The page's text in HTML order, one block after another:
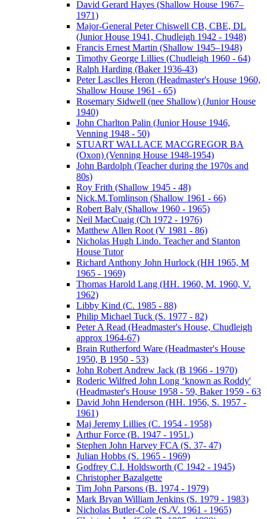
David Gerard Hayes (Shallow House 1967–
1971)
Major-General Peter Chiswell CB, CBE, DL
(Junior House 1941, Chudleigh 1942 - 1948)
Francis Ernest Martin (Shallow 1945–1948)
Timothy George Lillies (Chudleigh 1960 - 64)
Ralph Harding (Baker 1936-43)
Peter Lasclles Heron (Headmaster's House 1960,
Shallow House 1961 - 65)
Rosemary Sidwell (nee Shallow) (Junior House
1940)
John Charlton Palin (Junior House 1946,
Venning 1948 - 50)
STUART WALLACE MACGREGOR BA
(Oxon) (Venning House 1948-1954)
John Bardolph (Teacher during the 1970s and
80s)
Roy Frith (Shallow 1945 - 48)
Nick.M.Tomlinson (Shallow 1961 - 66)
Robert Baly (Shallow 1960 - 1965)
Neil MacCuaig (Ch 1972 - 1976)
Matthew Allen Root (V 1981 - 86)
Nicholas Hugh Lindo. Teacher and Stanton
House Tutor
Richard Anthony John Hurlock (HH 1965, M
1965 - 1969)
Thomas Harold Lang (HH. 1960, M. 1960, V.
1962)
Libby Kind (C. 1985 - 88)
Philip Michael Tuck (S. 1977 - 82)
Peter A Read (Headmaster's House, Chudleigh
approx 1964-67)
Brain Rutherford Ware (Headmaster's House
1950, B 1950 - 53)
John Robert Andrew Jack (B 1966 - 1970)
Roderic Wilfred John Long ‘known as Roddy'
(Headmaster's House 1958 - 59, Baker 1959 - 63
David John Henderson (HH. 1956, S. 1957 -
1961)
Maj Jeremy Lillies (C. 1954 - 1958)
Arthur Force (B. 1947 - 1951.)
Stephen John Harvey FCA (S. 37- 47)
Julian Hobbs (S. 1965 - 1969)
Godfrey C.I. Holdsworth (C 1942 - 1945)
Christopher Bazalgette
Tim John Parsons (B. 1974 - 1979)
Mark Bryan William Jenkins (S. 1979 - 1983)
Nicholas Butler-Cole (S./V. 1961 - 1965)